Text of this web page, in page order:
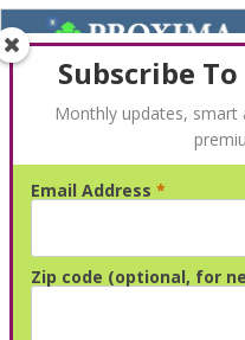
Subscribe
Monthly updates, smart
Email Address *
Zip code (optional, for